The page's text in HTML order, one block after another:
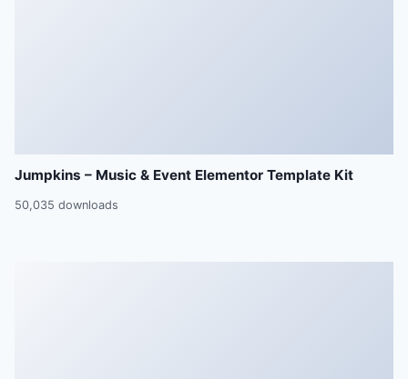
Jumpkins – Music & Event Elementor Template Kit
50,035 downloads